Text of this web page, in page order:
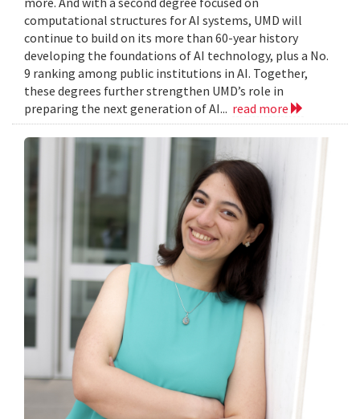
computational structures for AI systems, UMD will
continue to build on its more than 60-year history
developing the foundations of AI technology, plus a No.
9 ranking among public institutions in AI. Together,
these degrees further strengthen UMD’s role in
preparing the next generation of AI... read more